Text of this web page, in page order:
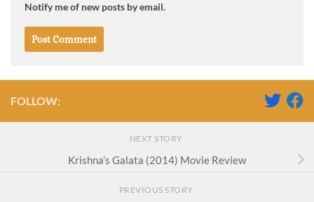
Notify me of new posts by email.
FOLLOW:
NEXT STORY
Krishna’s Galata (2014) Movie Review
PREVIOUS STORY